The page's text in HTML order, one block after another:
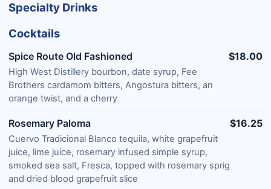
Specialty Drinks
Cocktails
Spice Route Old Fashioned
High West Distillery bourbon, date syrup, Fee
Brothers cardamom bitters, Angostura bitters, an
orange twist, and a cherry
$18.00
Rosemary Paloma
Cuervo Tradicional Blanco tequila, white grapefruit
juice, lime juice, rosemary infused simple syrup,
smoked sea salt, Fresca, topped with rosemary sprig
and dried blood grapefruit slice
$16.25